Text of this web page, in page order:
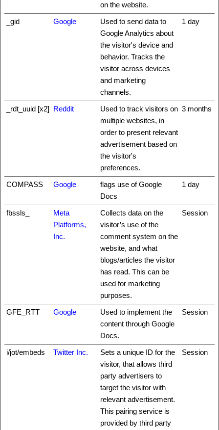
on the website.
_gid Google
Used to send data to
Google Analytics about
the visitor's device and
behavior. Tracks the
visitor across devices
and marketing
channels.
1 day
_rdt_uuid [x2] Reddit
Used to track visitors on
multiple websites, in
order to present relevant
advertisement based on
the visitor's
preferences.
3 months
COMPASS Google
flags use of Google
Docs
1 day
fbssls_
Meta
Platforms,
Inc.
Collects data on the
visitor’s use of the
comment system on the
website, and what
blogs/articles the visitor
has read. This can be
used for marketing
purposes.
Session
GFE_RTT Google
Used to implement the
content through Google
Docs.
Session
i/jot/embeds Twitter Inc.
Sets a unique ID for the
visitor, that allows third
party advertisers to
target the visitor with
relevant advertisement.
This pairing service is
provided by third party
Session